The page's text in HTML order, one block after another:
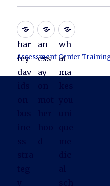
har
ley
dav
an
ess
ay
wh
at
ma
Assessment Center